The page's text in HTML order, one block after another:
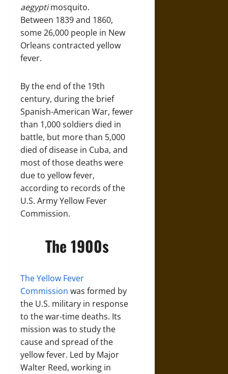
aegyptimosquito.
Between 1839 and 1860,
some 26,000 people in New
Orleans contracted yellow
fever.
By the end of the 19th
century, during the brief
Spanish-American War, fewer
than 1,000 soldiers died in
battle, but more than 5,000
died of disease in Cuba, and
most of those deaths were
due to yellow fever,
according to records of the
U.S. Army Yellow Fever
Commission.
The 1900s
The Yellow Fever
Commission was formed by
the U.S. military in response
to the war-time deaths. Its
mission was to study the
cause and spread of the
yellow fever. Led by Major
Walter Reed, working in